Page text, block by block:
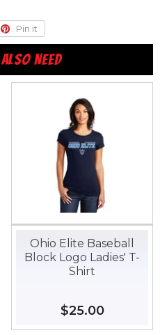
Pin it
on
Pinterest
NEED
Ohio Elite Baseball
Block Logo Ladies' T-
Shirt
Regular
price
$25.00$25.00